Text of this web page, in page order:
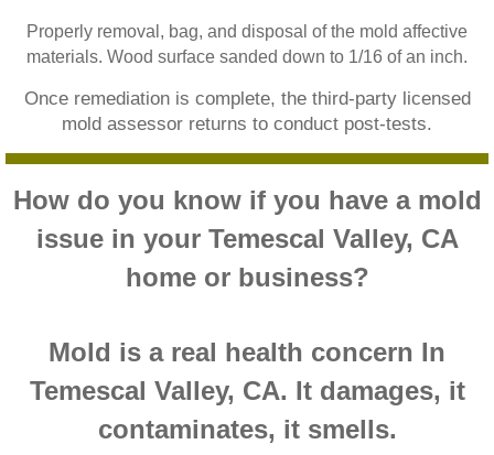
Woodcrest CA Mold Inspection And Testing
Rialto CA Mold Inspection And Testing
Montclair CA Mold Inspection And Testing
Moreno Valley CA Mold Inspection And
Murrieta CA Mold Inspection And Testing
Ontario CA Mold Inspection And Testing
Orangecrest CA Mold Inspection And
Properly removal, bag, and disposal of the mold affective
materials. Wood surface sanded down to 1/16 of an inch.
Once remediation is complete, the third-party licensed
mold assessor returns to conduct post-tests.
How do you know if you have a mold
issue in your Temescal Valley, CA
home or business?
Mold is a real health concern In
Temescal Valley, CA. It damages, it
contaminates, it smells.